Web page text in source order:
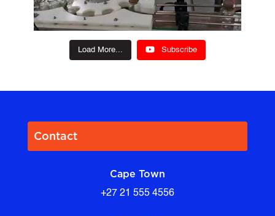
Load More... Subscribe
Contact
Cape Town
+27 21 555 4556